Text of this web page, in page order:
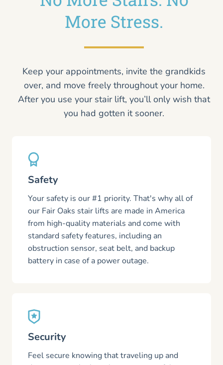
More Stress.
Keep your appointments, invite the grandkids
over, and move freely throughout your home.
After you use your stair lift, you’ll only wish that
you had gotten it sooner.
Safety
Your safety is our #1 priority. That's why all of
our Fair Oaks stair lifts are made in America
from high-quality materials and come with
standard safety features, including an
obstruction sensor, seat belt, and backup
battery in case of a power outage.
Security
Feel secure knowing that traveling up and